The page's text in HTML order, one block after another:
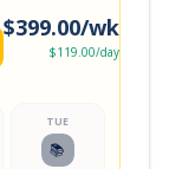
$399.00/wk
$119.00/day
TUE
📚